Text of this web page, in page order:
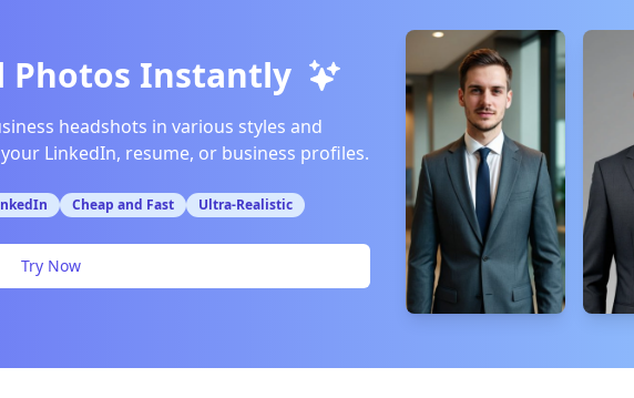
Photos Instantly
headshots in various styles and
LinkedIn, resume, or business profiles.
Cheap and Fast Ultra-Realistic
Try Now